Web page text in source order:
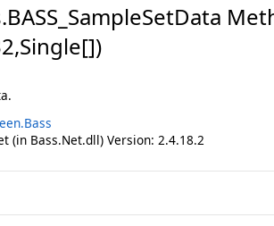
.BASS_SampleSetData
Single[])
(in Bass.Net.dll) Version: 2.4.18.2